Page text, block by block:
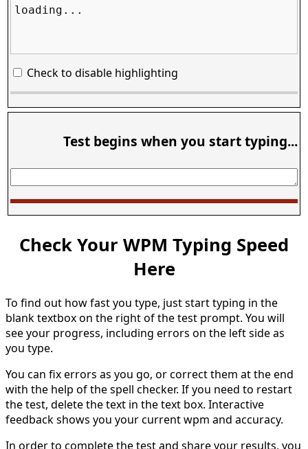
loading...
Check to disable highlighting
Test begins when you start typing...
Check Your WPM Typing Speed
Here
To find out how fast you type, just start typing in the
blank textbox on the right of the test prompt. You will
see your progress, including errors on the left side as
you type.
You can fix errors as you go, or correct them at the end
with the help of the spell checker. If you need to restart
the test, delete the text in the text box. Interactive
feedback shows you your current wpm and accuracy.
In order to complete the test and share your results, you